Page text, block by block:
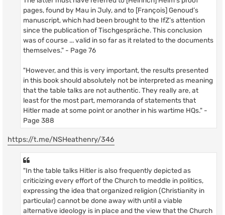
pages, found by Mau in July, and to [François] Genoud’s
manuscript, which had been brought to the IfZ’s attention
since the publication of Tischgespräche. This conclusion
was of course ... valid in so far as it related to the documents
themselves." - Page 76
"However, and this is very important, the results presented
in this book should absolutely not be interpreted as meaning
that the table talks are not authentic. They really are, at
least for the most part, memoranda of statements that
Hitler made at some point or another in his wartime HQs." -
Page 388
https://t.me/NSHeathenry/346
"In the table talks Hitler is also frequently depicted as
criticizing every effort of the Church to meddle in politics,
expressing the idea that organized religion (Christianity in
particular) cannot be done away with until a viable
alternative ideology is in place and the view that the Church